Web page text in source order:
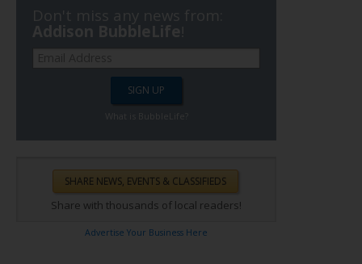
Don't miss any news from:
Addison BubbleLife!
Share with thousands of local readers!
Advertise Your Business Here